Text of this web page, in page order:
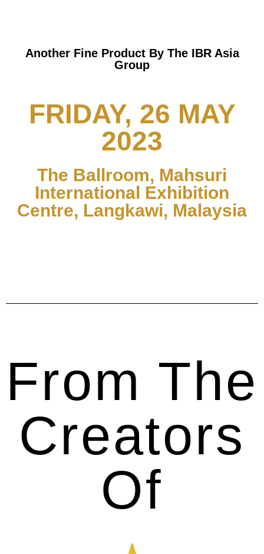
Another Fine Product By The IBR Asia
Group
FRIDAY, 26 MAY
2023
The Ballroom, Mahsuri
International Exhibition
Centre, Langkawi, Malaysia
From The
Creators
Of